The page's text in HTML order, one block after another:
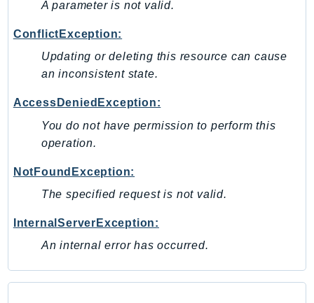
MediaStoreData
MediaTailor
MedicalImaging
MemoryDB
MigrationHubConfig
MigrationHubOrchestrator
MigrationHubRefactorSpaces
MigrationHubStrategyRecommendations
MQ
MTurk
Multipart
A parameter is not valid.
ConflictException:
Updating or deleting this resource can cause
an inconsistent state.
AccessDeniedException:
You do not have permission to perform this
operation.
NotFoundException:
The specified request is not valid.
InternalServerException:
An internal error has occurred.